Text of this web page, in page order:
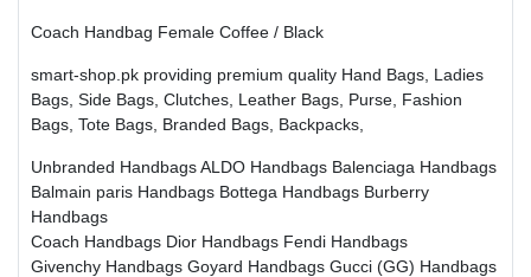
Coach Handbag Female Coffee / Black
smart-shop.pk providing premium quality Hand Bags, Ladies
Bags, Side Bags, Clutches, Leather Bags, Purse, Fashion
Bags, Tote Bags, Branded Bags, Backpacks,
Unbranded HandbagsALDO Handbags Balenciaga Handbags
Balmain paris Handbags Bottega Handbags Burberry
Handbags
Coach Handbags Dior Handbags Fendi Handbags
Givenchy Handbags Goyard Handbags Gucci (GG) Handbags